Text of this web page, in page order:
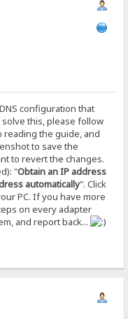
configuration that
solve this, please follow
reading the guide, and
to save the
to revert the changes.
"Obtain an IP address
automatically". Click
PC. If you have more
on every adapter
and report back...